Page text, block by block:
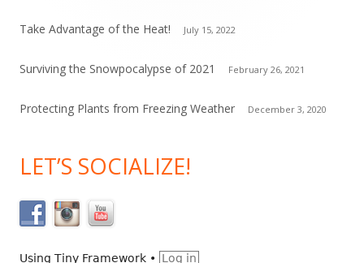
c
U
e
e
a
s
Take Advantage of the Heat! July 15, 2022
Surviving the Snowpocalypse of 2021 February 26, 2021
Protecting Plants from Freezing Weather December 3, 2020
LET’S SOCIALIZE!
Using Tiny Framework • Log in